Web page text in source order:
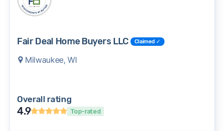
Fair Deal Home Buyers LLC Claimed ✓
Milwaukee, WI
Overall rating
4.9 Top-rated